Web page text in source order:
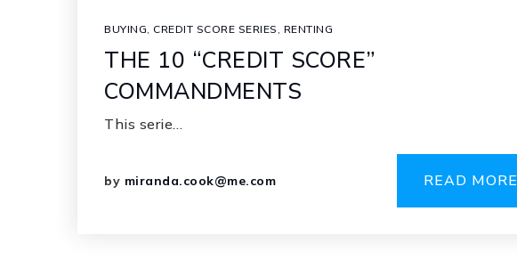
BUYING, CREDIT SCORE SERIES, RENTING
THE 10 “CREDIT SCORE”
COMMANDMENTS
This serie…
by miranda.cook@me.com READ MORE